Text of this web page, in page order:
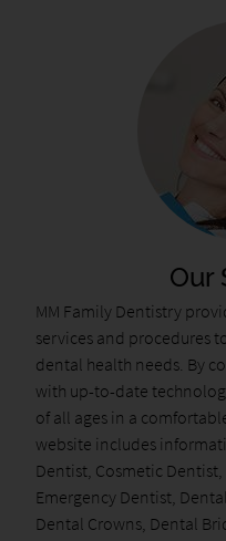
Our
MM Family Dentistry
services and procedures
dental health needs. By
with up-to-date
of all ages in a
website includes
Dentist, Cosmetic
Emergency Dentist,
Dental Crowns, Dental